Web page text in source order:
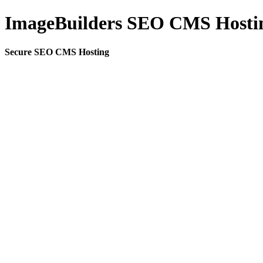
ImageBuilders SEO CMS
Secure SEO CMS Hosting